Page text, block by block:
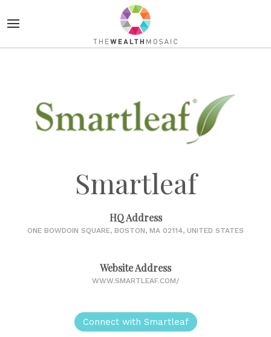
Smartleaf
HQ Address
ONE BOWDOIN SQUARE, BOSTON, MA 02114, UNITED STATES
Website Address
WWW.SMARTLEAF.COM/
Connect with Smartleaf